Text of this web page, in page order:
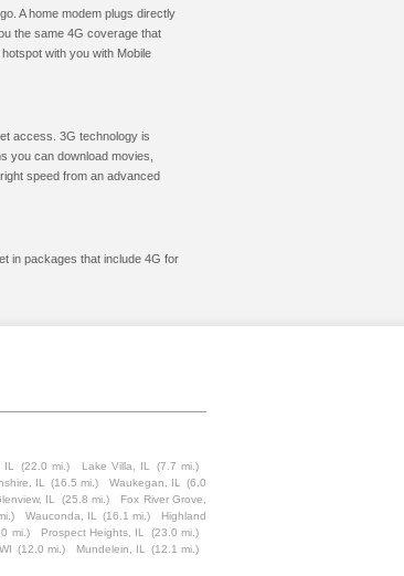
A home modem plugs directly
the same 4G coverage that
with you with Mobile
access. 3G technology is
you can download movies,
speed from an advanced
in packages that include 4G for
(22.0 mi.) Lake Villa, IL
(7.7 mi.)
IL (16.5 mi.) Waukegan, IL
(6.0
IL (25.8 mi.)
Fox River Grove,
Wauconda, IL (16.1 mi.)
Highland
mi.) Prospect Heights, IL
(23.0 mi.)
(12.0 mi.) Mundelein, IL
(12.1 mi.)